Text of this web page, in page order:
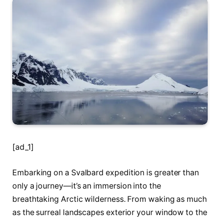
[ad_1]
Embarking on a Svalbard expedition is greater than
only a journey—it’s an immersion into the
breathtaking Arctic wilderness. From waking as much
as the surreal landscapes exterior your window to the